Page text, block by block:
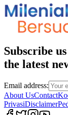
Subscribe
the latest
Email address:
About UsContact
PrivasiDisclaimer